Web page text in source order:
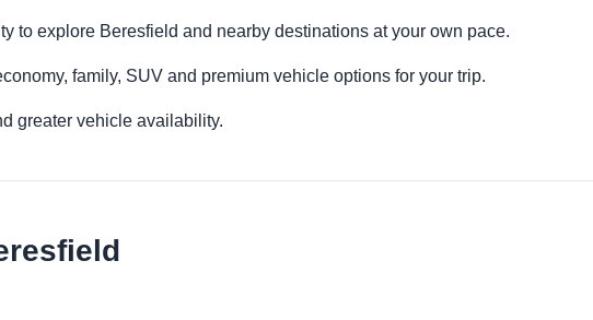
to explore Beresfield and nearby destinations at your own pace.
family, SUV and premium vehicle options for your trip.
greater vehicle availability.